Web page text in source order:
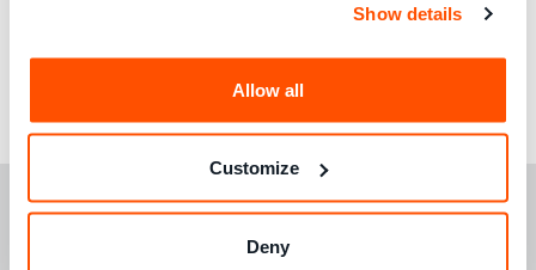
Show details
Allow all
Customize
Deny
Read the full addresshere.
CONTACT US